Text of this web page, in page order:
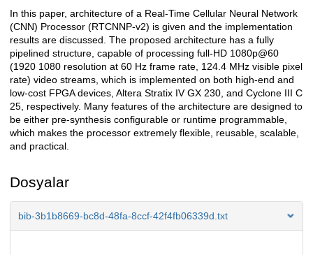
Açıklama
In this paper, architecture of a Real-Time Cellular Neural Network
(CNN) Processor (RTCNNP-v2) is given and the implementation
results are discussed. The proposed architecture has a fully
pipelined structure, capable of processing full-HD 1080p@60
(1920 1080 resolution at 60 Hz frame rate, 124.4 MHz visible pixel
rate) video streams, which is implemented on both high-end and
low-cost FPGA devices, Altera Stratix IV GX 230, and Cyclone III C
25, respectively. Many features of the architecture are designed to
be either pre-synthesis configurable or runtime programmable,
which makes the processor extremely flexible, reusable, scalable,
and practical.
Dosyalar
bib-3b1b8669-bc8d-48fa-8ccf-42f4fb06339d.txt